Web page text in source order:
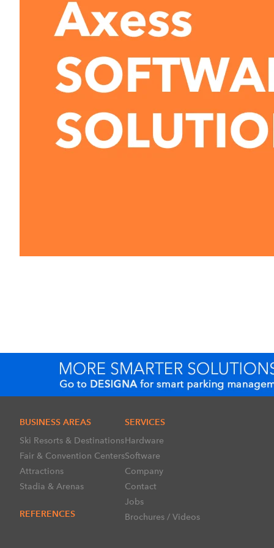
BUSINESS AREAS
Ski Resorts & Destinations
Fair & Convention Centers
Attractions
Stadia & Arenas
REFERENCES
SERVICES
Hardware
Software
Company
Contact
Jobs
Brochures / Videos